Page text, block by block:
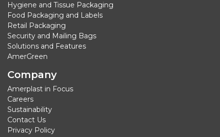
Hygiene and Tissue Packaging
Food Packaging and Labels
Retail Packaging
Security and Mailing Bags
Solutions and Features
AmerGreen
Company
Amerplast in Focus
Careers
Sustainability
Contact Us
Privacy Policy